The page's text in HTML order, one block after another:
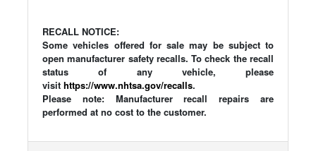
RECALL NOTICE:
Some vehicles offered for sale may be subject to
open manufacturer safety recalls. To check the recall
status of any vehicle, please
visit https://www.nhtsa.gov/recalls.
Please note: Manufacturer recall repairs are
performed at no cost to the customer.